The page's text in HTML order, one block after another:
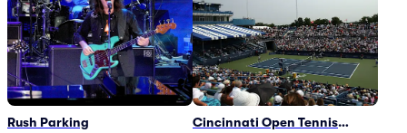
Rush Parking
Cincinnati Open Tennis